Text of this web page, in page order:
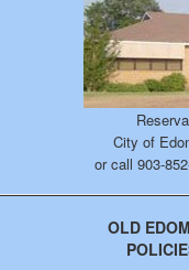
City of
or call 903-
OLD